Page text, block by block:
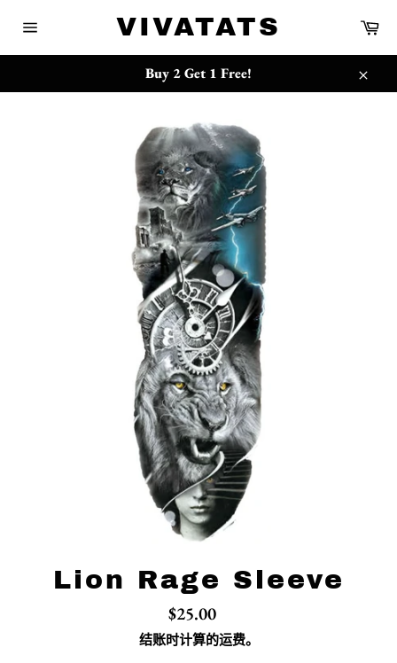
站
VIVATATS 购
车
Buy 2 Get 1 Free!
关
Lion Rage Sleeve
常
规
价
格
$25.00
结账时计算的运费。
{{currency}}{{discount}} undefined